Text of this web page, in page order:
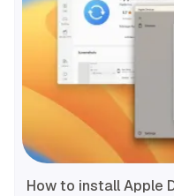
How to install Apple